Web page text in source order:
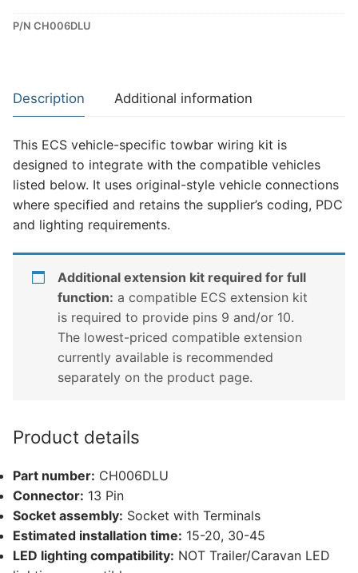
P/N CH006DLU
Description Additional information
This ECS vehicle-specific towbar wiring kit is
designed to integrate with the compatible vehicles
listed below. It uses original-style vehicle connections
where specified and retains the supplier’s coding, PDC
and lighting requirements.
Additional extension kit required for full
function: a compatible ECS extension kit
is required to provide pins 9 and/or 10.
The lowest-priced compatible extension
currently available is recommended
separately on the product page.
Product details
Part number: CH006DLU
Connector: 13 Pin
Socket assembly: Socket with Terminals
Estimated installation time: 15-20, 30-45
LED lighting compatibility: NOT Trailer/Caravan LED